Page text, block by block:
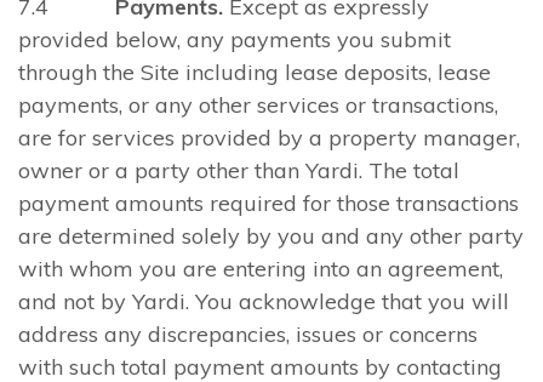
7.4 Payments. Except as expressly
provided below, any payments you submit
through the Site including lease deposits, lease
payments, or any other services or transactions,
are for services provided by a property manager,
owner or a party other than Yardi. The total
payment amounts required for those transactions
are determined solely by you and any other party
with whom you are entering into an agreement,
and not by Yardi. You acknowledge that you will
address any discrepancies, issues or concerns
with such total payment amounts by contacting